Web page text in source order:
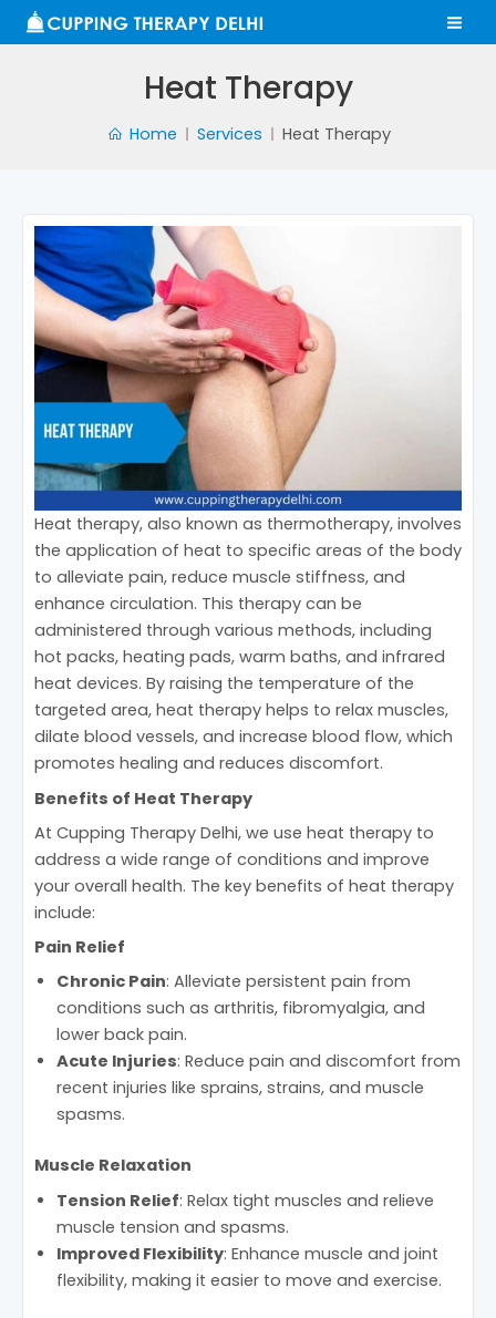
Skip
to
Heat Therapy
Home Services Heat Therapy
Heat therapy, also known as thermotherapy, involves
the application of heat to specific areas of the body
to alleviate pain, reduce muscle stiffness, and
enhance circulation. This therapy can be
administered through various methods, including
hot packs, heating pads, warm baths, and infrared
heat devices. By raising the temperature of the
targeted area, heat therapy helps to relax muscles,
dilate blood vessels, and increase blood flow, which
promotes healing and reduces discomfort.
Benefits of Heat Therapy
At Cupping Therapy Delhi, we use heat therapy to
address a wide range of conditions and improve
your overall health. The key benefits of heat therapy
include:
Pain Relief
Chronic Pain: Alleviate persistent pain from
conditions such as arthritis, fibromyalgia, and
lower back pain.
Acute Injuries: Reduce pain and discomfort from
recent injuries like sprains, strains, and muscle
spasms.
Muscle Relaxation
Tension Relief: Relax tight muscles and relieve
muscle tension and spasms.
Improved Flexibility: Enhance muscle and joint
flexibility, making it easier to move and exercise.